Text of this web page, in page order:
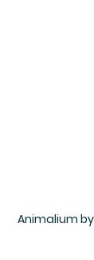
Animalium